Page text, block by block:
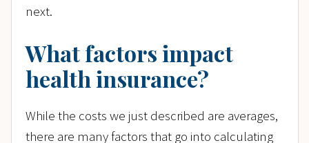
next.
What factors impact
health insurance?
While the costs we just described are averages,
there are many factors that go into calculating